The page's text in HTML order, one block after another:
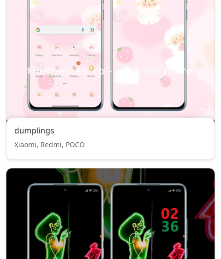
dumplings
Xiaomi, Redmi, POCO